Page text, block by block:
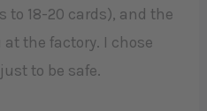
to 18-20 cards), and the
the factory. I chose
to be safe.